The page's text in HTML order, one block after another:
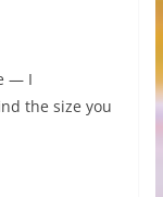
— I
the size you